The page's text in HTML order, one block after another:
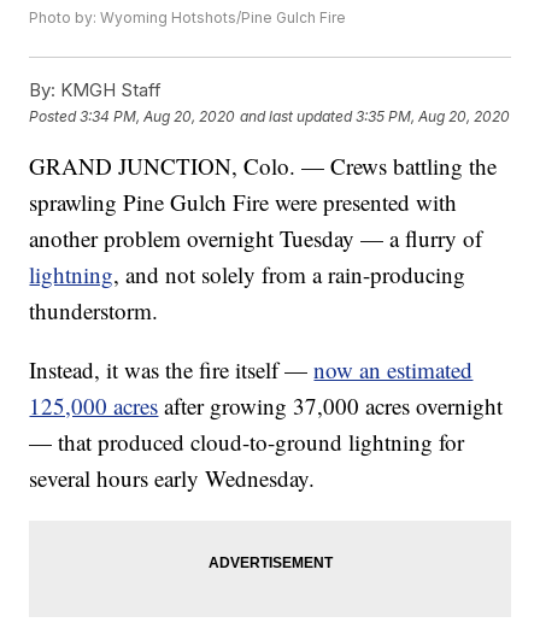
Photo by: Wyoming Hotshots/Pine Gulch Fire
By: KMGH Staff
Posted3:34 PM, Aug 20, 2020 and last updated 3:35 PM, Aug 20, 2020
GRAND JUNCTION, Colo. — Crews battling the
sprawling Pine Gulch Fire were presented with
another problem overnight Tuesday — a flurry of
lightning, and not solely from a rain-producing
thunderstorm.
Instead, it was the fire itself —now an estimated
125,000 acres after growing 37,000 acres overnight
— that produced cloud-to-ground lightning for
several hours early Wednesday.